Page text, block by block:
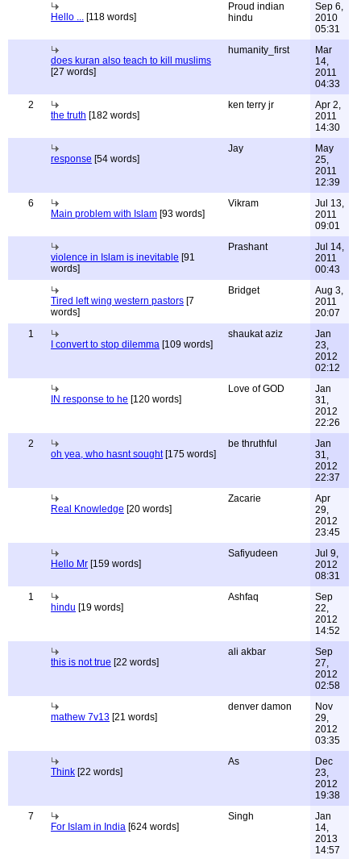
Hello ... [118 words]
Proud indian
hindu
Sep 6,
2010
05:31
does kuran also teach to kill muslims
[27 words]
humanity_first
Mar
14,
2011
04:33
2
the truth [182 words]
ken terry jr
Apr 2,
2011
14:30
response [54 words]
Jay
May
25,
2011
12:39
6
Main problem with Islam [93 words]
Vikram
Jul 13,
2011
09:01
violence in Islam is inevitable [91
words]
Prashant
Jul 14,
2011
00:43
Tired left wing western pastors [7
words]
Bridget
Aug 3,
2011
20:07
1
I convert to stop dilemma [109 words]
shaukat aziz
Jan
23,
2012
02:12
IN response to he [120 words]
Love of GOD
Jan
31,
2012
22:26
2
oh yea, who hasnt sought[175 words]
be thruthful
Jan
31,
2012
22:37
Real Knowledge [20 words]
Zacarie
Apr
29,
2012
23:45
Hello Mr [159 words]
Safiyudeen
Jul 9,
2012
08:31
1
hindu [19 words]
Ashfaq
Sep
22,
2012
14:52
this is not true [22 words]
ali akbar
Sep
27,
2012
02:58
mathew 7v13 [21 words]
denver damon
Nov
29,
2012
03:35
Think [22 words]
As
Dec
23,
2012
19:38
7
For Islam in India [624 words]
Singh
Jan
14,
2013
14:57